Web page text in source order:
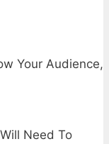
Your Audience,
Need To